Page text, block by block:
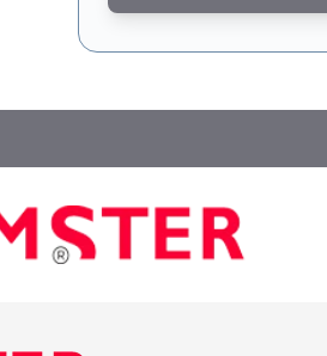
This form is protected by